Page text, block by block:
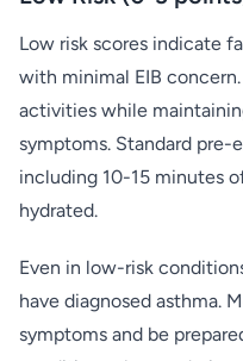
Low risk scores indicate
with minimal EIB
activities while
symptoms. Standard
including 10-15 minutes
hydrated.
Even in low-risk
have diagnosed asthma.
symptoms and be